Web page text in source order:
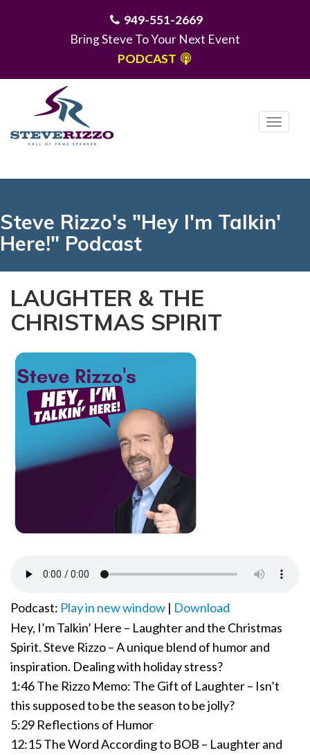
949-551-2669
Bring Steve To Your Next Event
PODCAST
T
g
e
n
Steve Rizzo's "Hey I'm Talkin'
Here!" Podcast
LAUGHTER & THE
CHRISTMAS SPIRIT
Podcast: Play in new window | Download
Hey, I’m Talkin’ Here – Laughter and the Christmas
Spirit. Steve Rizzo – A unique blend of humor and
inspiration. Dealing with holiday stress?
1:46 The Rizzo Memo: The Gift of Laughter – Isn’t
this supposed to be the season to be jolly?
5:29 Reflections of Humor
12:15 The Word According to BOB – Laughter and